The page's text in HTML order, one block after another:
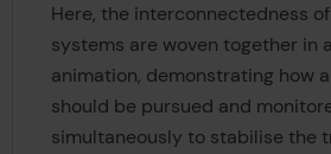
Here, the interconnectedness
systems are woven together in
animation, demonstrating how
should be pursued and
simultaneously to stabilise the